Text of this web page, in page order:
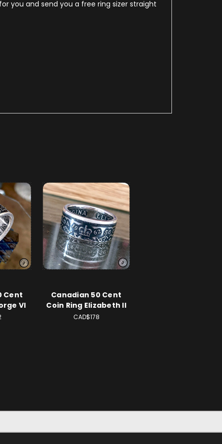
you and send you a free ring sizer straight
Cent
VI
Canadian 50 Cent
Coin Ring Elizabeth II
CAD$178